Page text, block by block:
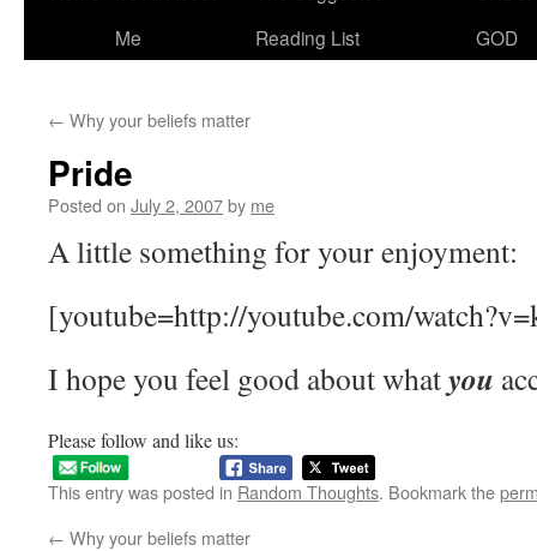
Me
Reading List
GOD
← Why your beliefs matter
Pride
Posted on July 2, 2007by me
A little something for your enjoyment:
[youtube=http://youtube.com/
I hope you feel good about whatyou
Please follow and like us:
This entry was posted in Random Thoughts. Bookmark the
← Why your beliefs matter